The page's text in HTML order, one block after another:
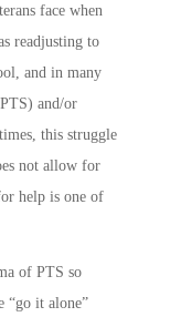
face when
readjusting to
and in many
and/or
this struggle
not allow for
help is one of
of PTS so
“go it alone”